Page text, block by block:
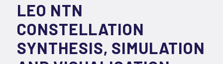
LEO NTN
CONSTELLATION
SYNTHESIS, SIMULATION